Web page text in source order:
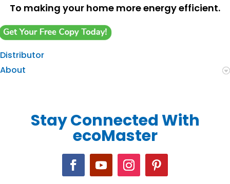
To making your home more energy efficient.
Distributor
About
Stay Connected With
ecoMaster